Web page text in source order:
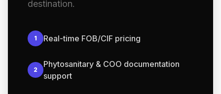
destination.
1 Real-time FOB/CIF pricing
2
Phytosanitary & COO documentation
support